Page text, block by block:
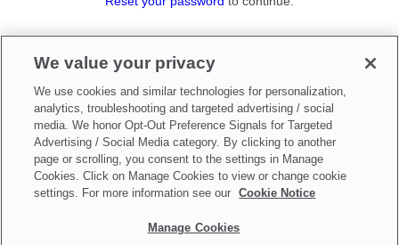
Sign up as aParent
Make updates toDo Not Sell My Personal Information
We value your privacy
We use cookies and similar technologies for personalization,
analytics, troubleshooting and targeted advertising / social
media. We honor Opt-Out Preference Signals for Targeted
Advertising / Social Media category. By clicking to another
page or scrolling, you consent to the settings in Manage
Cookies. Click on Manage Cookies to view or change cookie
settings. For more information see our
Cookie Notice
Manage Cookies